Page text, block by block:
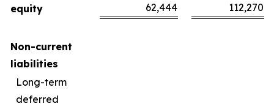
equity
62,444 112,270
Non-current
liabilities
Long-term
deferred